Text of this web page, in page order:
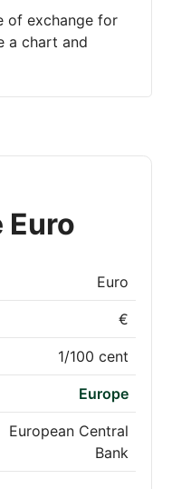
of exchange for
a chart and
Euro
Euro
€
1/100 cent
Europe
European Central
Bank